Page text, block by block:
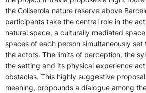
the Collserola nature reserve above
participants take the central role in the
natural space, a culturally mediated
spaces of each person simultaneously
the actors. The limits of perception, the
the setting and its physical experience
obstacles. This highly suggestive
meaning, propounds a dialogue among